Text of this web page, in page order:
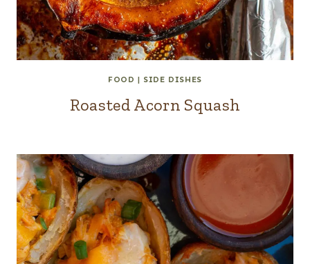
FOOD | SIDE DISHES
Roasted Acorn Squash